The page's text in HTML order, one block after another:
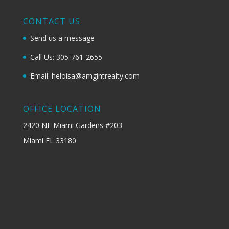
CONTACT US
Send us a message
Call Us: 305-761-2655
Email: heloisa@amgintrealty.com
OFFICE LOCATION
2420 NE Miami Gardens #203
Miami FL 33180